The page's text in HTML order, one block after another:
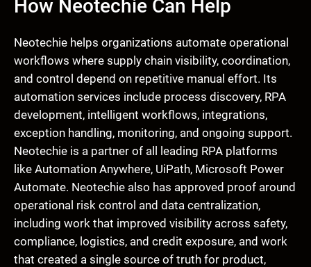
How Neotechie Can Help
Neotechie helps organizations automate operational
workflows where supply chain visibility, coordination,
and control depend on repetitive manual effort. Its
automation services include process discovery, RPA
development, intelligent workflows, integrations,
exception handling, monitoring, and ongoing support.
Neotechie is a partner of all leading RPA platforms
like Automation Anywhere, UiPath, Microsoft Power
Automate. Neotechie also has approved proof around
operational risk control and data centralization,
including work that improved visibility across safety,
compliance, logistics, and credit exposure, and work
that created a single source of truth for product,